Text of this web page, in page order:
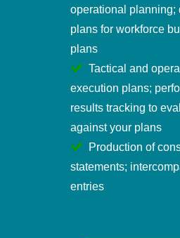
operational planning;
plans for workforce
plans
Tactical and
execution plans;
results tracking to
against your plans
Production of
statements;
entries